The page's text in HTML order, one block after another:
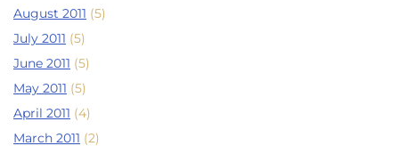
August 2011 (5)
July 2011 (5)
June 2011 (5)
May 2011 (5)
April 2011 (4)
March 2011 (2)